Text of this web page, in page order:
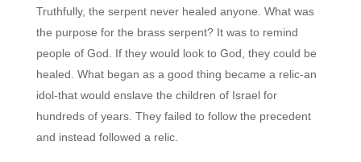
Truthfully, the serpent never healed anyone. What was
the purpose for the brass serpent? It was to remind
people of God. If they would look to God, they could be
healed. What began as a good thing became a relic-an
idol-that would enslave the children of Israel for
hundreds of years. They failed to follow the precedent
and instead followed a relic.